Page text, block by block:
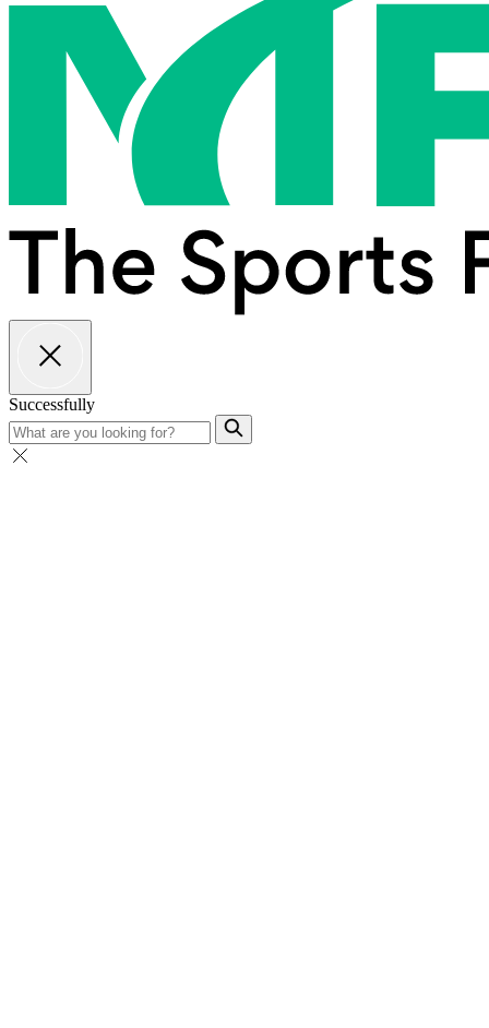
Successfully